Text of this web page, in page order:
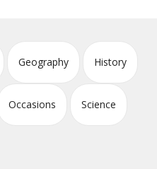
Geography History
Occasions Science